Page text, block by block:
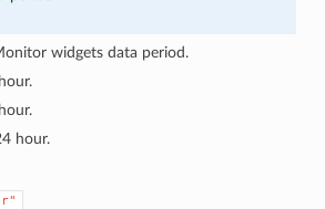
widgets data period.
hour.